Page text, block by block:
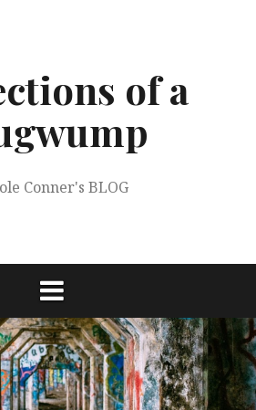
of a
Conner's BLOG